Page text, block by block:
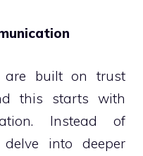
are built on trust
this starts with
Instead of
into deeper